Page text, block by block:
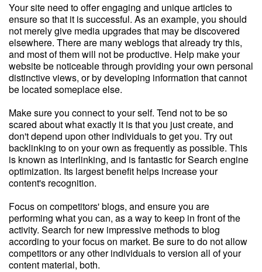
Your site need to offer engaging and unique articles to
ensure so that it is successful. As an example, you should
not merely give media upgrades that may be discovered
elsewhere. There are many weblogs that already try this,
and most of them will not be productive. Help make your
website be noticeable through providing your own personal
distinctive views, or by developing information that cannot
be located someplace else.
Make sure you connect to your self. Tend not to be so
scared about what exactly it is that you just create, and
don't depend upon other individuals to get you. Try out
backlinking to on your own as frequently as possible. This
is known as interlinking, and is fantastic for Search engine
optimization. Its largest benefit helps increase your
content's recognition.
Focus on competitors' blogs, and ensure you are
performing what you can, as a way to keep in front of the
activity. Search for new impressive methods to blog
according to your focus on market. Be sure to do not allow
competitors or any other individuals to version all of your
content material, both.